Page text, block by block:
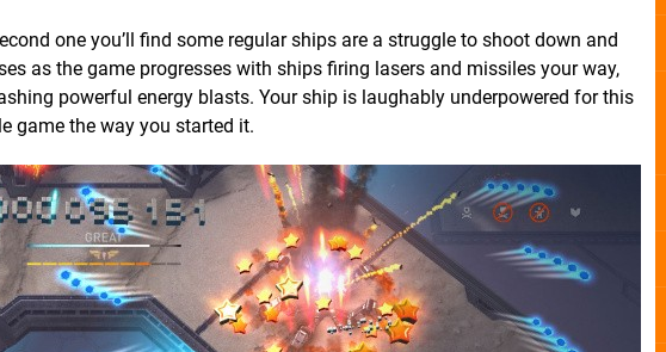
one you’ll find some regular ships are a struggle to shoot down and
as the game progresses with ships firing lasers and missiles your way,
powerful energy blasts. Your ship is laughably underpowered for this
game the way you started it.